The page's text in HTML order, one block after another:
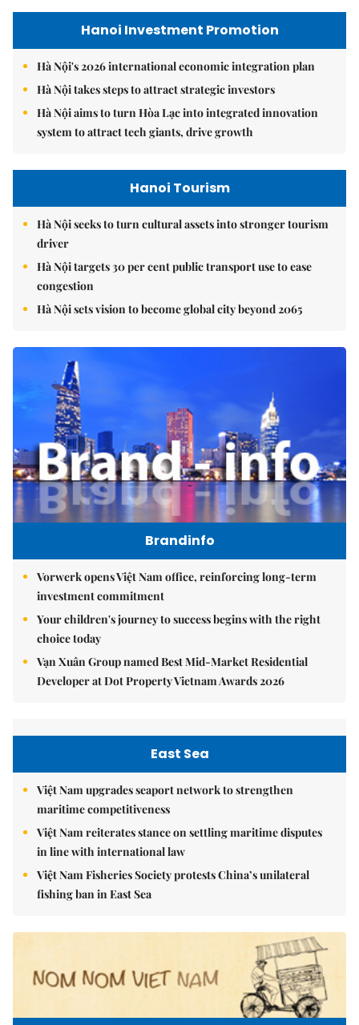
Hanoi Investment Promotion
Hà Nội's 2026 international economic integration plan
Hà Nội takes steps to attract strategic investors
Hà Nội aims to turn Hòa Lạc into integrated innovation
system to attract tech giants, drive growth
Hanoi Tourism
Hà Nội seeks to turn cultural assets into stronger tourism
driver
Hà Nội targets 30 per cent public transport use to ease
congestion
Hà Nội sets vision to become global city beyond 2065
Brandinfo
Vorwerk opens Việt Nam office, reinforcing long-term
investment commitment
Your children's journey to success begins with the right
choice today
Vạn Xuân Group named Best Mid-Market Residential
Developer at Dot Property Vietnam Awards 2026
East Sea
Việt Nam upgrades seaport network to strengthen
maritime competitiveness
Việt Nam reiterates stance on settling maritime disputes
in line with international law
Việt Nam Fisheries Society protests China’s unilateral
fishing ban in East Sea